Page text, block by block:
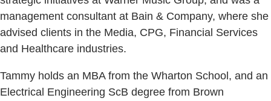
management consultant at Bain & Company, where she
advised clients in the Media, CPG, Financial Services
and Healthcare industries.
Tammy holds an MBA from the Wharton School, and an
Electrical Engineering ScB degree from Brown